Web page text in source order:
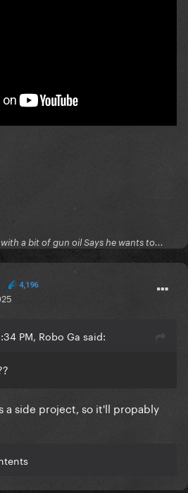
a bit of gun oil Says he wants to...
4,196
PM, Robo Ga said:
a side project, so it'll propably